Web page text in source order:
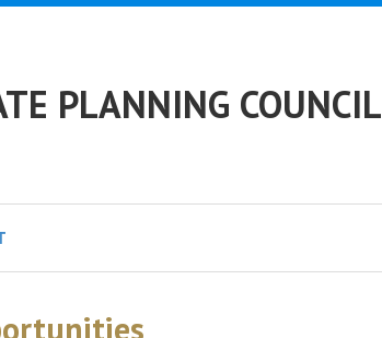
PLANNING COUNCIL